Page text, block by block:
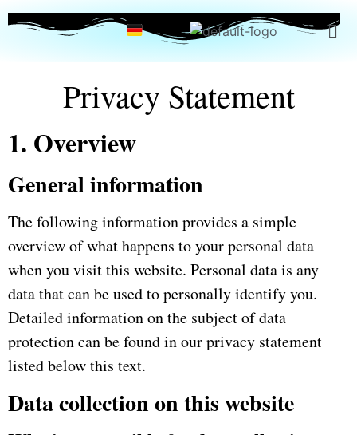
Privacy Statement
1. Overview
General information
The following information provides a simple
overview of what happens to your personal data
when you visit this website. Personal data is any
data that can be used to personally identify you.
Detailed information on the subject of data
protection can be found in our privacy statement
listed below this text.
Data collection on this website